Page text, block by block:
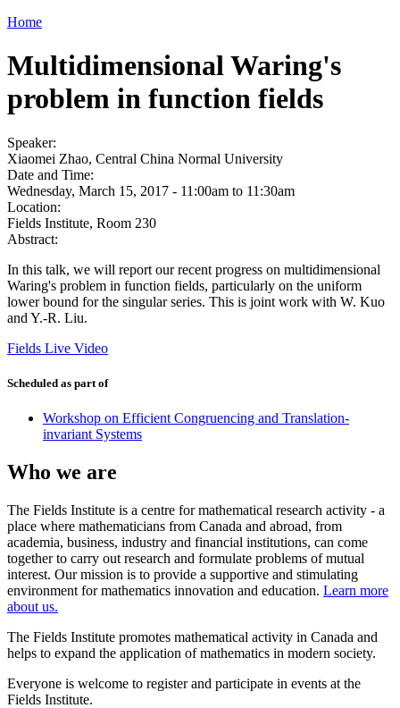
Home
Multidimensional Waring's
problem in function fields
Speaker:
Xiaomei Zhao, Central China Normal University
Date and Time:
Wednesday, March 15, 2017 - 11:00am to 11:30am
Location:
Fields Institute, Room 230
Abstract:
In this talk, we will report our recent progress on multidimensional
Waring's problem in function fields, particularly on the uniform
lower bound for the singular series. This is joint work with W. Kuo
and Y.-R. Liu.
Fields Live Video
Scheduled as part of
Workshop on Efficient Congruencing and Translation-
invariant Systems
Who we are
The Fields Institute is a centre for mathematical research activity - a
place where mathematicians from Canada and abroad, from
academia, business, industry and financial institutions, can come
together to carry out research and formulate problems of mutual
interest. Our mission is to provide a supportive and stimulating
environment for mathematics innovation and education. Learn more
about us.
The Fields Institute promotes mathematical activity in Canada and
helps to expand the application of mathematics in modern society.
Everyone is welcome to register and participate in events at the
Fields Institute.